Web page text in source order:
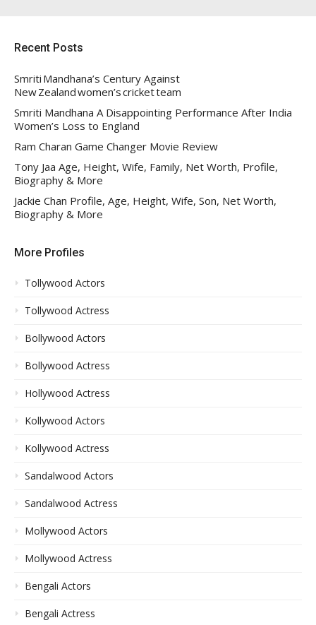
Recent Posts
Smriti Mandhana’s Century Against
New Zealand women’s cricket team
Smriti Mandhana A Disappointing Performance After India
Women’s Loss to England
Ram Charan Game Changer Movie Review
Tony Jaa Age, Height, Wife, Family, Net Worth, Profile,
Biography & More
Jackie Chan Profile, Age, Height, Wife, Son, Net Worth,
Biography & More
More Profiles
Tollywood Actors
Tollywood Actress
Bollywood Actors
Bollywood Actress
Hollywood Actress
Kollywood Actors
Kollywood Actress
Sandalwood Actors
Sandalwood Actress
Mollywood Actors
Mollywood Actress
Bengali Actors
Bengali Actress